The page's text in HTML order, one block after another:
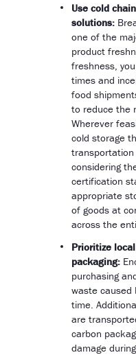
Use cold
solutions:
one of the
product
freshness,
times and
food
to reduce the
Wherever
cold storage
considering
certification
appropriate
of goods at
across the
Prioritize
packaging:
purchasing
waste caused
time.
are
carbon
damage